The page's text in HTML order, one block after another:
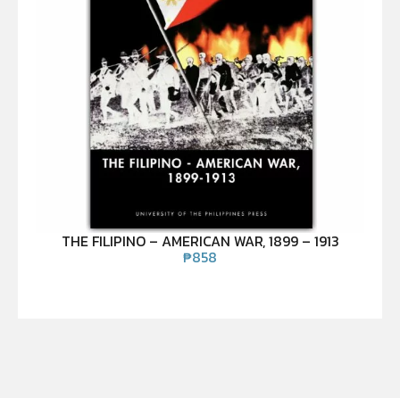
THE FILIPINO – AMERICAN WAR, 1899 – 1913
₱858